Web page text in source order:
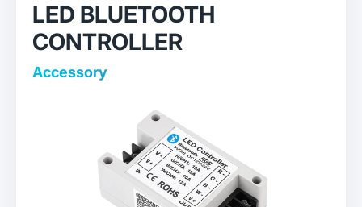
LED BLUETOOTH
CONTROLLER
Accessory